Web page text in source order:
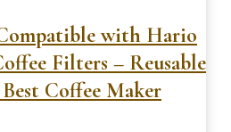
with Hario
Filters – Reusable
Coffee Maker